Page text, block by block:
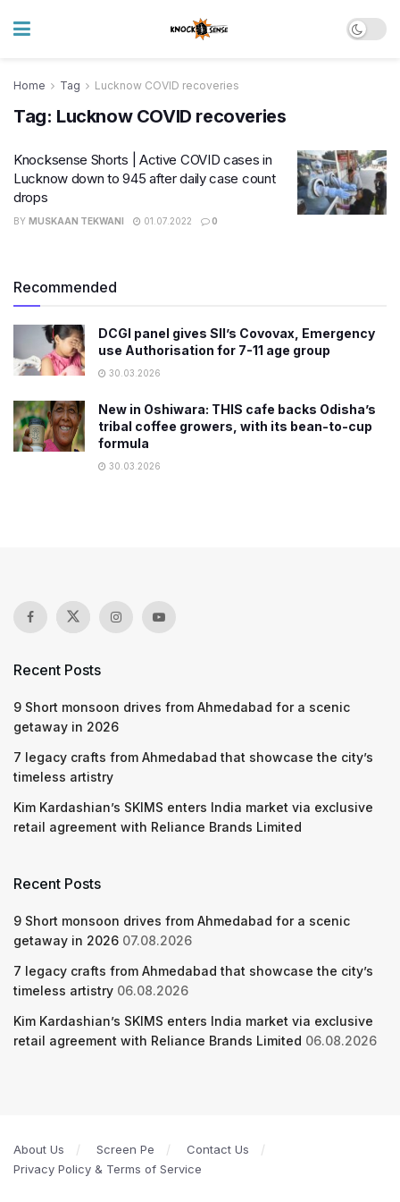
Home Tag Lucknow COVID recoveries
Tag: Lucknow COVID recoveries
Knocksense Shorts | Active COVID cases in
Lucknow down to 945 after daily case count
drops
BY MUSKAAN TEKWANI 01.07.2022 0
Recommended
DCGI panel gives SII’s Covovax, Emergency
use Authorisation for 7-11 age group
30.03.2026
New in Oshiwara: THIS cafe backs Odisha’s
tribal coffee growers, with its bean-to-cup
formula
30.03.2026
Recent Posts
9 Short monsoon drives from Ahmedabad for a scenic
getaway in 2026
7 legacy crafts from Ahmedabad that showcase the city’s
timeless artistry
Kim Kardashian’s SKIMS enters India market via exclusive
retail agreement with Reliance Brands Limited
Recent Posts
9 Short monsoon drives from Ahmedabad for a scenic
getaway in 2026 07.08.2026
7 legacy crafts from Ahmedabad that showcase the city’s
timeless artistry 06.08.2026
Kim Kardashian’s SKIMS enters India market via exclusive
retail agreement with Reliance Brands Limited 06.08.2026
About Us Screen Pe
Contact Us
Privacy Policy & Terms of Service